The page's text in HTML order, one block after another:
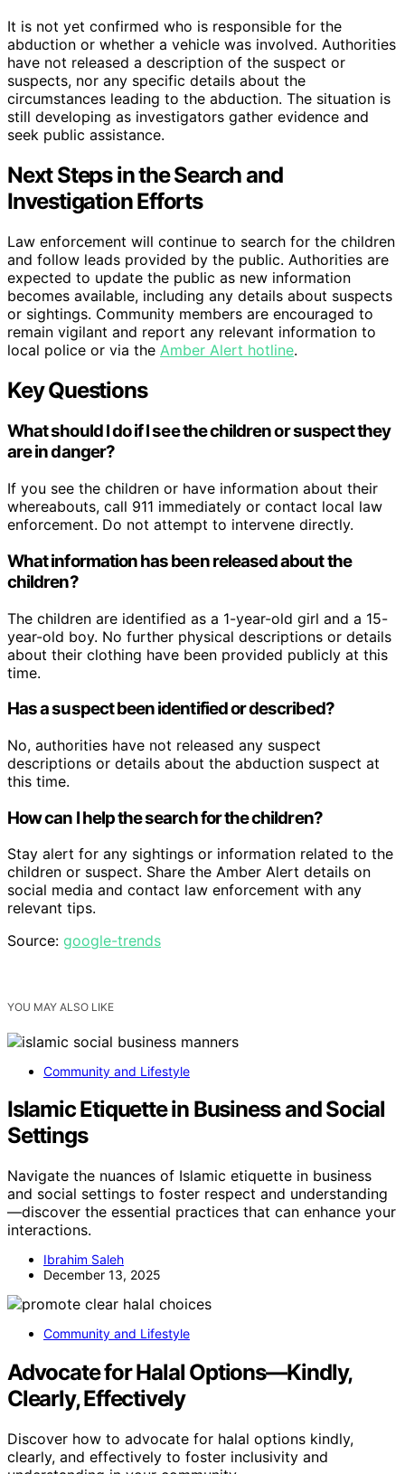
It is not yet confirmed who is responsible for the
abduction or whether a vehicle was involved. Authorities
have not released a description of the suspect or
suspects, nor any specific details about the
circumstances leading to the abduction. The situation is
still developing as investigators gather evidence and
seek public assistance.
Next Steps in the Search and
Investigation Efforts
Law enforcement will continue to search for the children
and follow leads provided by the public. Authorities are
expected to update the public as new information
becomes available, including any details about suspects
or sightings. Community members are encouraged to
remain vigilant and report any relevant information to
local police or via the Amber Alert hotline.
Key Questions
What should I do if I see the children or suspect they
are in danger?
If you see the children or have information about their
whereabouts, call 911 immediately or contact local law
enforcement. Do not attempt to intervene directly.
What information has been released about the
children?
The children are identified as a 1-year-old girl and a 15-
year-old boy. No further physical descriptions or details
about their clothing have been provided publicly at this
time.
Has a suspect been identified or described?
No, authorities have not released any suspect
descriptions or details about the abduction suspect at
this time.
How can I help the search for the children?
Stay alert for any sightings or information related to the
children or suspect. Share the Amber Alert details on
social media and contact law enforcement with any
relevant tips.
Source: google-trends
YOU MAY ALSO LIKE
Community and Lifestyle
Islamic Etiquette in Business and Social
Settings
Navigate the nuances of Islamic etiquette in business
and social settings to foster respect and understanding
—discover the essential practices that can enhance your
interactions.
Ibrahim Saleh
December 13, 2025
Community and Lifestyle
Advocate for Halal Options—Kindly,
Clearly, Effectively
Discover how to advocate for halal options kindly,
clearly, and effectively to foster inclusivity and